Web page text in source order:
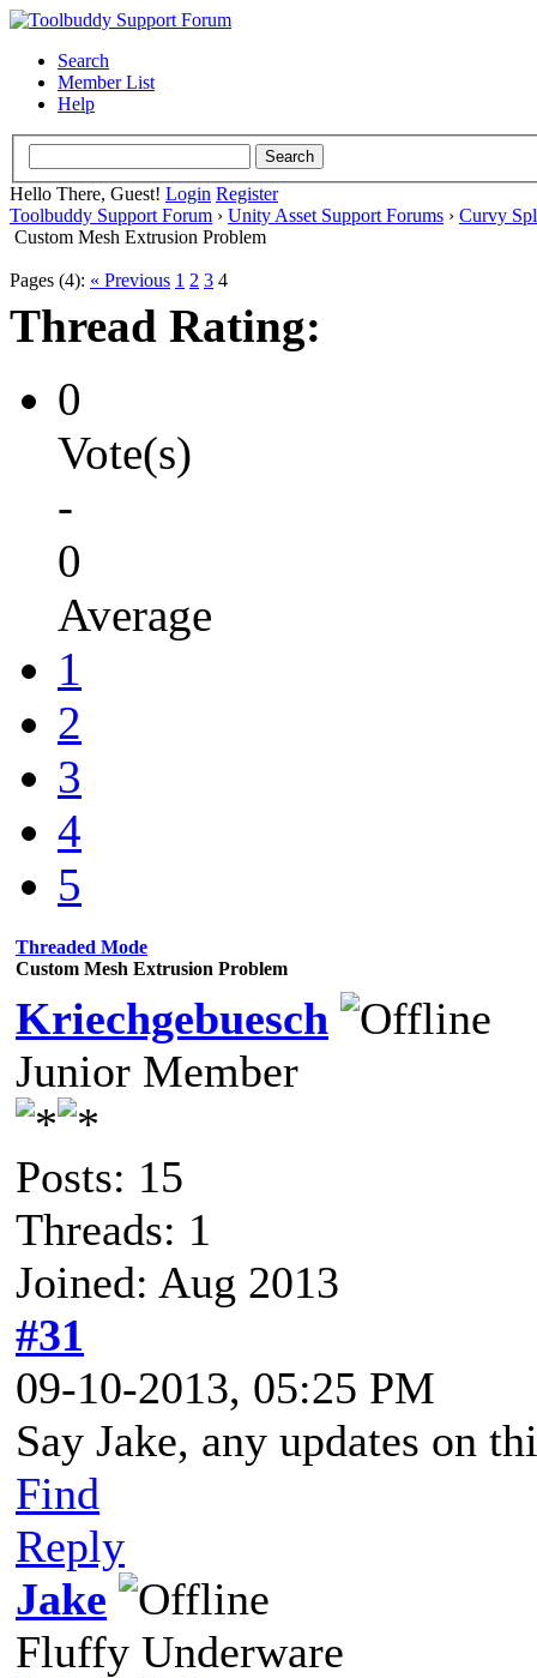
Search
Member List
Help
Hello There, Guest! Login Register
Toolbuddy Support Forum › Unity Asset Support Forums › Curvy
Custom Mesh Extrusion Problem
Pages (4): « Previous 1 2 3 4
Thread Rating:
0
Vote(s)
-
0
Average
1
2
3
4
5
Threaded Mode
Custom Mesh Extrusion Problem
Kriechgebuesch
Junior Member
Posts: 15
Threads: 1
Joined: Aug 2013
#31
09-10-2013, 05:25 PM
Say Jake, any updates on
Find
Reply
Jake
Fluffy Underware